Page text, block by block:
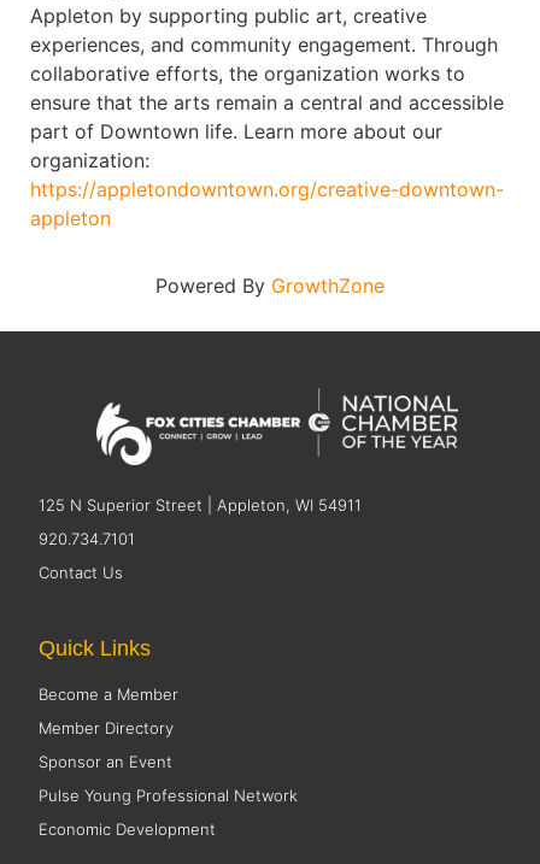
Appleton by supporting public art, creative
experiences, and community engagement. Through
collaborative efforts, the organization works to
ensure that the arts remain a central and accessible
part of Downtown life. Learn more about our
organization:
https://appletondowntown.org/creative-downtown-
appleton
Powered By GrowthZone
125 N Superior Street | Appleton, WI 54911
920.734.7101
Contact Us
Quick Links
Become a Member
Member Directory
Sponsor an Event
Pulse Young Professional Network
Economic Development